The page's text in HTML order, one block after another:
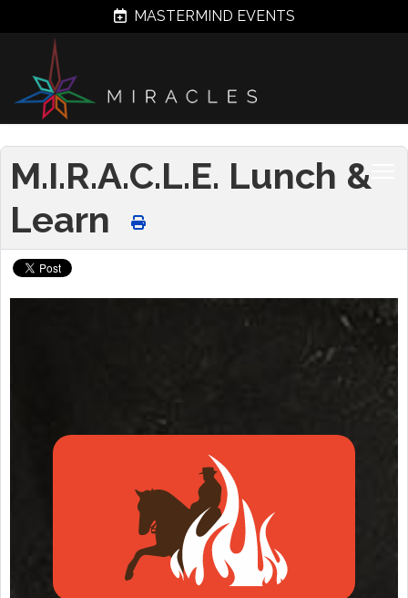
MASTERMIND EVENTS
M.I.R.A.C.L.E. Lunch &
Learn